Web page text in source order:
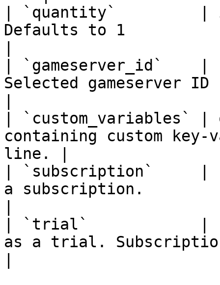
| `quantity`         |
Defaults to 1
| `gameserver_id`
Selected gameserver ID
| `custom_variables`
containing custom
line. |
| `subscription`     |
a subscription.
| `trial`            |
as a trial.